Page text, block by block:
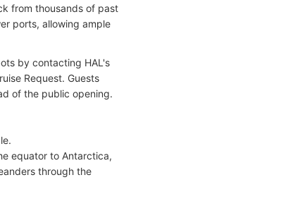
from thousands of past
ports, allowing ample
by contacting HAL's
Request. Guests
of the public opening.
equator to Antarctica,
through the